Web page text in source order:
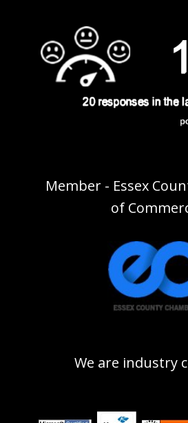
Member - Essex
of
We are industry